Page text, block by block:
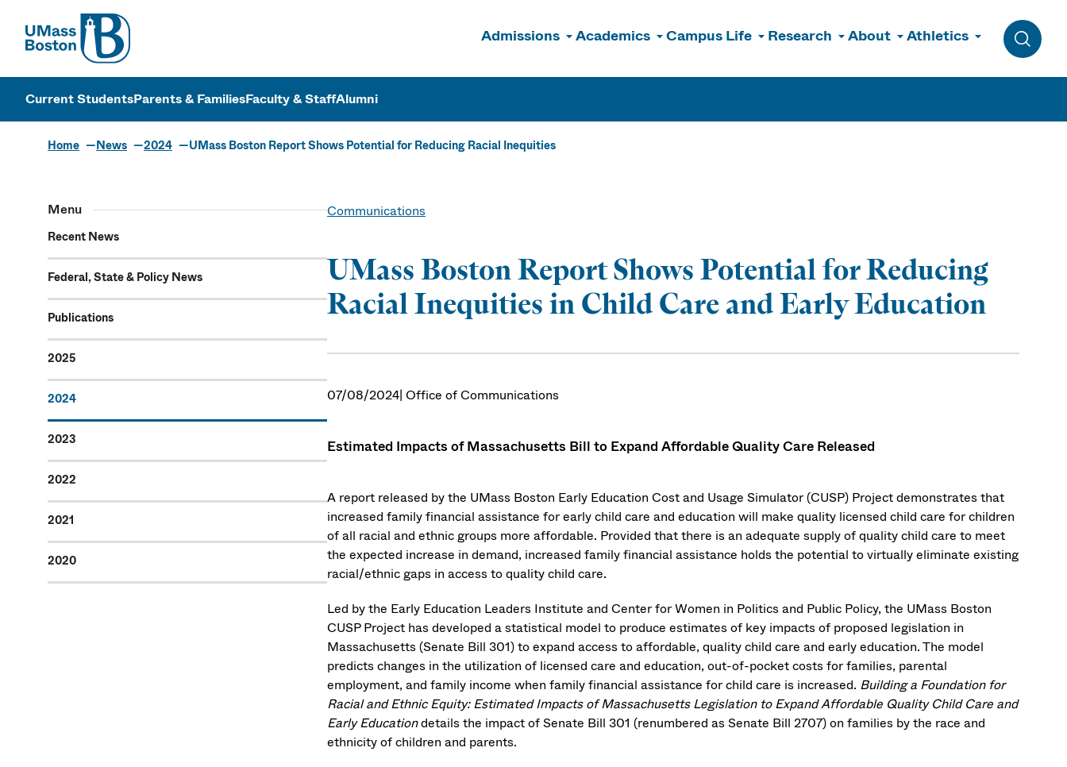
UMass
Admissions Academics Campus Life Research About Athletics
Toggle
UMass Boston
Current StudentsParents & FamiliesFaculty & StaffAlumni
Home News 2024 UMass Boston Report Shows Potential for Reducing Racial Inequities
Menu
Recent News
Federal, State & Policy News
Publications
2025
2024
2023
2022
2021
2020
Communications
UMass Boston Report Shows Potential for Reducing
Racial Inequities in Child Care and Early Education
07/08/2024| Office of Communications
Estimated Impacts of Massachusetts Bill to Expand Affordable Quality Care Released
A report released by the UMass Boston Early Education Cost and Usage Simulator (CUSP) Project demonstrates that
increased family financial assistance for early child care and education will make quality licensed child care for children
of all racial and ethnic groups more affordable. Provided that there is an adequate supply of quality child care to meet
the expected increase in demand, increased family financial assistance holds the potential to virtually eliminate existing
racial/ethnic gaps in access to quality child care.
Led by the Early Education Leaders Institute and Center for Women in Politics and Public Policy, the UMass Boston
CUSP Project has developed a statistical model to produce estimates of key impacts of proposed legislation in
Massachusetts (Senate Bill 301) to expand access to affordable, quality child care and early education. The model
predicts changes in the utilization of licensed care and education, out-of-pocket costs for families, parental
employment, and family income when family financial assistance for child care is increased. Building a Foundation for
Racial and Ethnic Equity: Estimated Impacts of Massachusetts Legislation to Expand Affordable Quality Child Care and
Early Educationdetails the impact of Senate Bill 301 (renumbered as Senate Bill 2707) on families by the race and
ethnicity of children and parents.